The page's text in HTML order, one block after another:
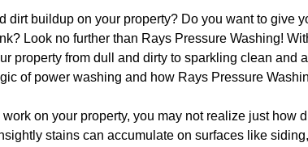
dirt buildup on your property? Do you want to give
Look no further than Rays Pressure Washing!
property from dull and dirty to sparkling clean and
of power washing and how Rays Pressure
on your property, you may not realize just how
stains can accumulate on surfaces like